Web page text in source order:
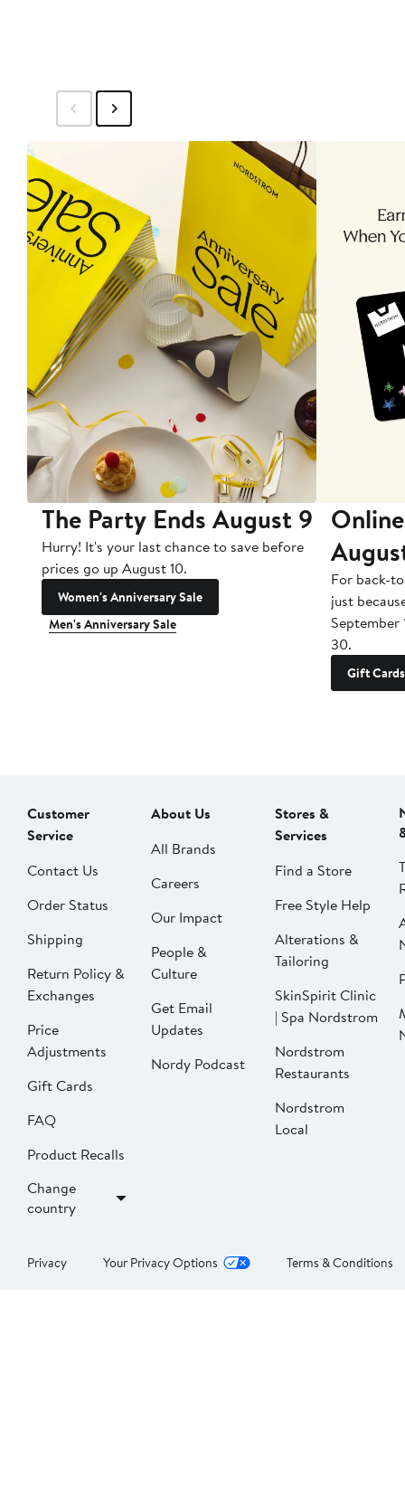
The Party Ends August 9
Hurry! It's your last chance to save before
prices go up August 10.
Women's Anniversary Sale
Men's Anniversary Sale
For back-
just
September
30.
Gift Cards
Customer
Service
Contact Us
Order Status
Shipping
Return Policy &
Exchanges
Price
Adjustments
Gift Cards
FAQ
Product Recalls
Change
country
About Us
All Brands
Careers
Our Impact
People &
Culture
Get Email
Updates
Nordy Podcast
Stores &
Services
Find a Store
Free Style Help
Alterations &
Tailoring
SkinSpirit Clinic
| Spa Nordstrom
Nordstrom
Restaurants
Nordstrom
Local
Privacy Your Privacy Options Terms & Conditions